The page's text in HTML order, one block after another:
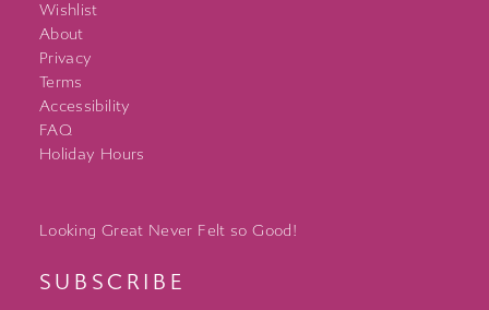
Wishlist
About
Privacy
Terms
Accessibility
FAQ
Holiday Hours
Looking Great Never Felt so Good!
SUBSCRIBE